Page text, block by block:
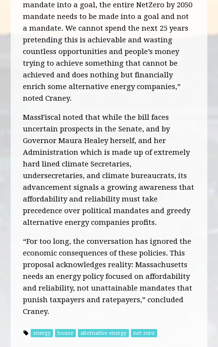
mandate into a goal, the entire NetZero by 2050
mandate needs to be made into a goal and not
a mandate. We cannot spend the next 25 years
pretending this is achievable and wasting
countless opportunities and people’s money
trying to achieve something that cannot be
achieved and does nothing but financially
enrich some alternative energy companies,”
noted Craney.
MassFiscal noted that while the bill faces
uncertain prospects in the Senate, and by
Governor Maura Healey herself, and her
Administration which is made up of extremely
hard lined climate Secretaries,
undersecretaries, and climate bureaucrats, its
advancement signals a growing awareness that
affordability and reliability must take
precedence over political mandates and greedy
alternative energy companies profits.
“For too long, the conversation has ignored the
economic consequences of these policies. This
proposal acknowledges reality: Massachusetts
needs an energy policy focused on affordability
and reliability, not unattainable mandates that
punish taxpayers and ratepayers,” concluded
Craney.
energy house alternative energy net zero